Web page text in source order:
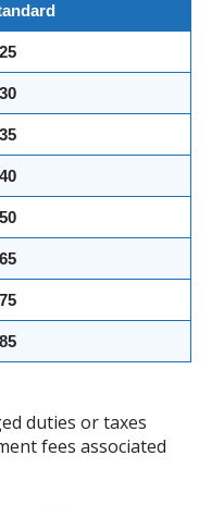
duties or taxes
fees associated